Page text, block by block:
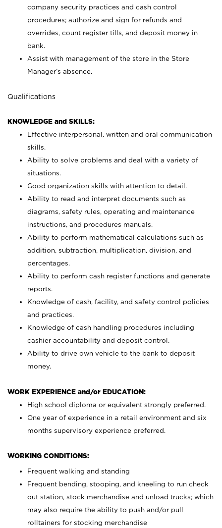
company security practices and cash control
procedures; authorize and sign for refunds and
overrides, count register tills, and deposit money in
bank.
Assist with management of the store in the Store
Manager’s absence.
Qualifications
KNOWLEDGE and SKILLS:
Effective interpersonal, written and oral communication
skills.
Ability to solve problems and deal with a variety of
situations.
Good organization skills with attention to detail.
Ability to read and interpret documents such as
diagrams, safety rules, operating and maintenance
instructions, and procedures manuals.
Ability to perform mathematical calculations such as
addition, subtraction, multiplication, division, and
percentages.
Ability to perform cash register functions and generate
reports.
Knowledge of cash, facility, and safety control policies
and practices.
Knowledge of cash handling procedures including
cashier accountability and deposit control.
Ability to drive own vehicle to the bank to deposit
money.
WORK EXPERIENCE and/or EDUCATION:
High school diploma or equivalent strongly preferred.
One year of experience in a retail environment and six
months supervisory experience preferred.
WORKING CONDITIONS:
Frequent walking and standing
Frequent bending, stooping, and kneeling to run check
out station, stock merchandise and unload trucks; which
may also require the ability to push and/or pull
rolltainers for stocking merchandise